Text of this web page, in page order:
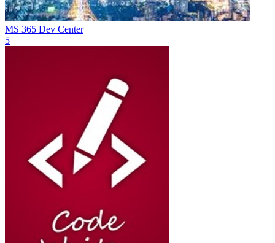
MS 365 Dev Center
5